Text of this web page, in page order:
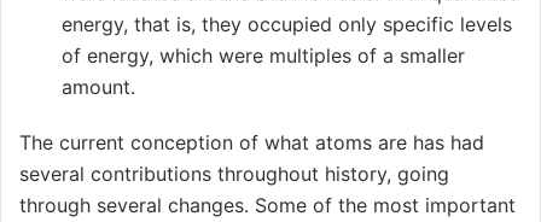
energy, that is, they occupied only specific levels
of energy, which were multiples of a smaller
amount.
The current conception of what atoms are has had
several contributions throughout history, going
through several changes. Some of the most important